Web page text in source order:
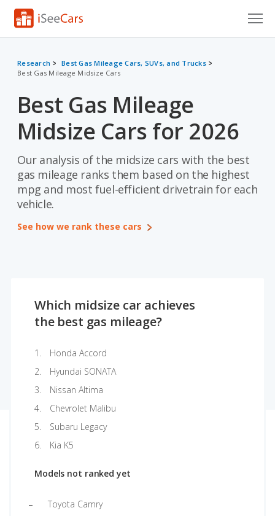
Research
VIN Check
Saved Cars
Saved Searches
Saved iVIN Reports
Research
Best Gas Mileage Cars, SUVs, and Trucks
Best Gas Mileage Midsize Cars
Best Gas Mileage
Midsize Cars for 2026
Our analysis of the midsize cars with the best
gas mileage ranks them based on the highest
mpg and most fuel-efficient drivetrain for each
vehicle.
See how we rank these cars
Which midsize car achieves
the best gas mileage?
Honda Accord
Hyundai SONATA
Nissan Altima
Chevrolet Malibu
Subaru Legacy
Kia K5
Models not ranked yet
Toyota Camry